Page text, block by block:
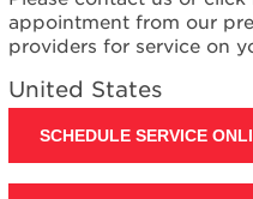
Canada
Interested
purchasing
an
Extended
Service
Plan?
appointment from our
providers for service on
United States
SCHEDULE SERVICE